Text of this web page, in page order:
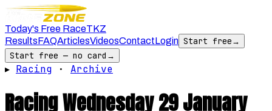
Today's Free RaceTKZ
ResultsFAQArticlesVideosContactLogin Start free→
Start free — no card →
▸ Racing · Archive
RacingWednesday 29 January